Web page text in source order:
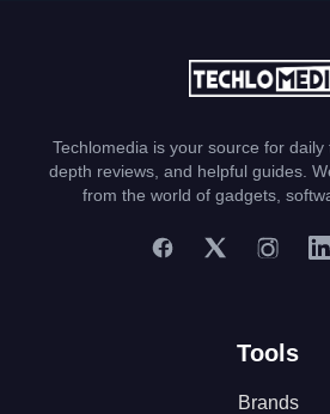
Techlomedia is your source for
depth reviews, and helpful guides.
from the world of gadgets,
Tools
Brands